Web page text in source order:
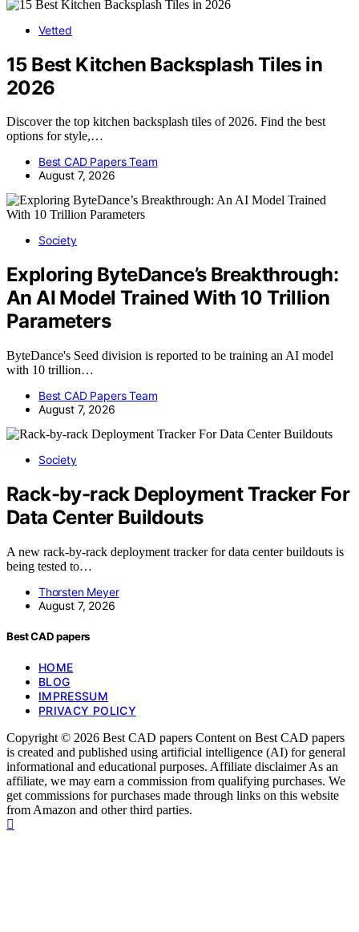
Vetted
15 Best Kitchen Backsplash Tiles in
2026
Discover the top kitchen backsplash tiles of 2026. Find the best
options for style,…
Best CAD Papers Team
August 7, 2026
Society
Exploring ByteDance’s Breakthrough:
An AI Model Trained With 10 Trillion
Parameters
ByteDance's Seed division is reported to be training an AI model
with 10 trillion…
Best CAD Papers Team
August 7, 2026
Society
Rack-by-rack Deployment Tracker For
Data Center Buildouts
A new rack-by-rack deployment tracker for data center buildouts is
being tested to…
Thorsten Meyer
August 7, 2026
Best CAD papers
HOME
BLOG
IMPRESSUM
PRIVACY POLICY
Copyright © 2026 Best CAD papers Content on Best CAD papers
is created and published using artificial intelligence (AI) for general
informational and educational purposes. Affiliate disclaimer As an
affiliate, we may earn a commission from qualifying purchases. We
get commissions for purchases made through links on this website
from Amazon and other third parties.